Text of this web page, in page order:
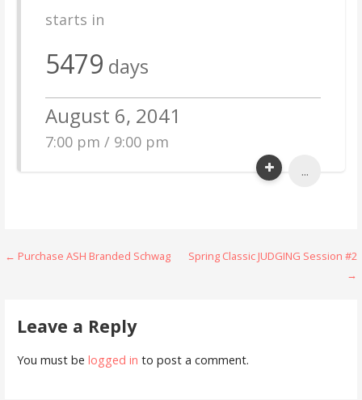
starts in
5479 days
August 6, 2041
7:00 pm / 9:00 pm
...
Post
← Purchase ASH Branded Schwag
Spring Classic JUDGING Session #2
→
Leave a Reply
You must be logged in to post a comment.